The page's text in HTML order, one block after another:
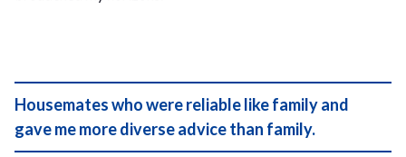
Housemates who were reliable like family and
gave me more diverse advice than family.